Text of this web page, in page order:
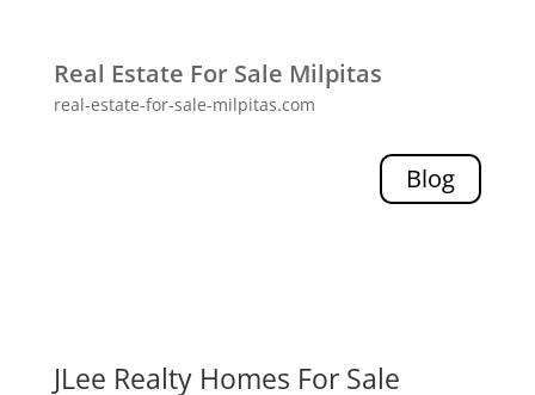
Real Estate For Sale Milpitas
real-estate-for-sale-milpitas.com
Blog
JLee Realty Homes For Sale